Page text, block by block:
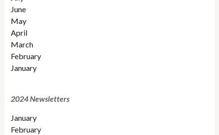
June
May
April
March
February
January
2024 Newsletters
January
February